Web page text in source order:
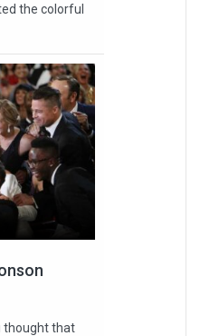
the colorful
thought that